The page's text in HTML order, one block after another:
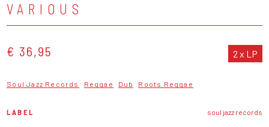
VARIOUS
€ 36,95 2 x LP
Soul Jazz Records Reggae Dub Roots Reggae
LABEL soul jazz records